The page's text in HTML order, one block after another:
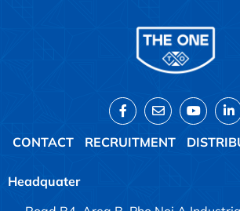
CONTACT RECRUITMENT
Headquater